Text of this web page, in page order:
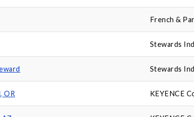
French &
Stewards
Stewards
OR KEYENCE